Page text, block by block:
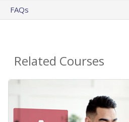
FAQs
Related Courses